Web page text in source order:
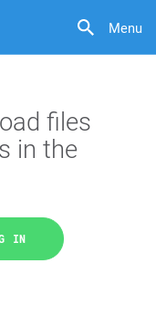
Menu
files
in the
IN